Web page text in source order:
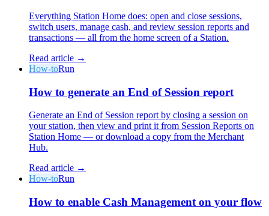
Everything Station Home does: open and close sessions,
switch users, manage cash, and review session reports and
transactions — all from the home screen of a Station.
Read article →
How-toRun
How to generate an End of Session report
Generate an End of Session report by closing a session on
your station, then view and print it from Session Reports on
Station Home — or download a copy from the Merchant
Hub.
Read article →
How-toRun
How to enable Cash Management on your flow